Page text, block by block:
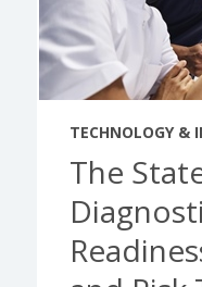
TECHNOLOGY &
The